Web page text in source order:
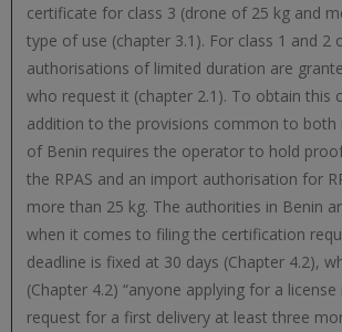
certificate for class 3 (drone of 25 kg and
type of use (chapter 3.1). For class 1 and 2
authorisations of limited duration are
who request it (chapter 2.1). To obtain this
addition to the provisions common to both
of Benin requires the operator to hold
the RPAS and an import authorisation for
more than 25 kg. The authorities in Benin
when it comes to filing the certification
deadline is fixed at 30 days (Chapter 4.2),
(Chapter 4.2) “anyone applying for a
request for a first delivery at least three